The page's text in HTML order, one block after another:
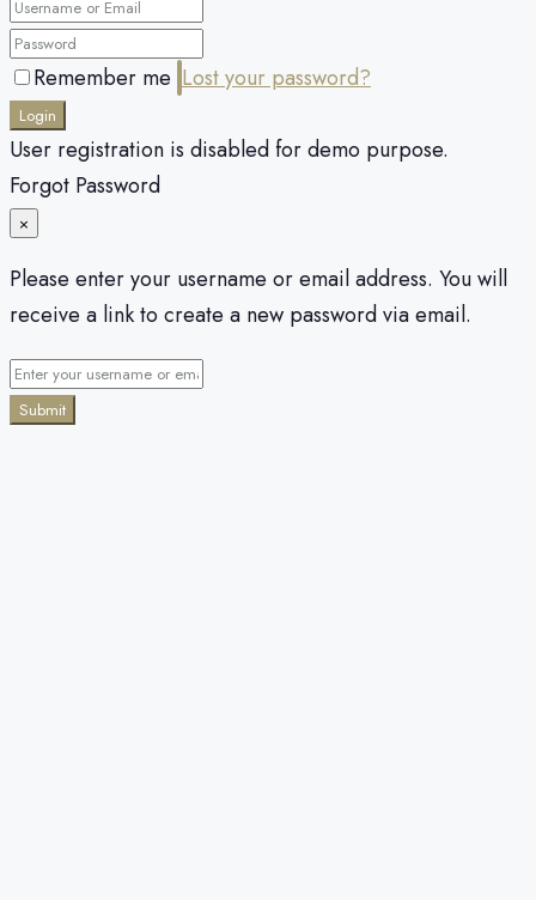
Remember me Lost your password?
Login
User registration is disabled for demo purpose.
Forgot Password
×
Please enter your username or email address. You will
receive a link to create a new password via email.
Submit